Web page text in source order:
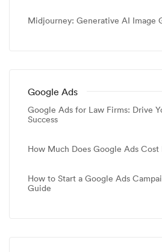
Midjourney: Generative AI Image
Google Ads
Google Ads for Law Firms: Drive
Success
How Much Does Google Ads Cost
How to Start a Google Ads
Guide